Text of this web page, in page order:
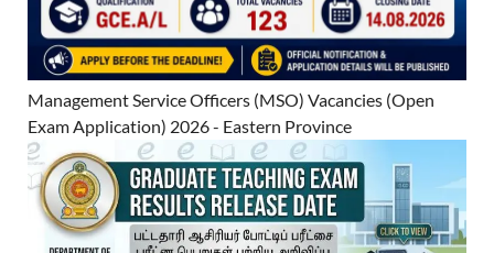
Management Service Officers (MSO) Vacancies (Open
Exam Application) 2026 - Eastern Province